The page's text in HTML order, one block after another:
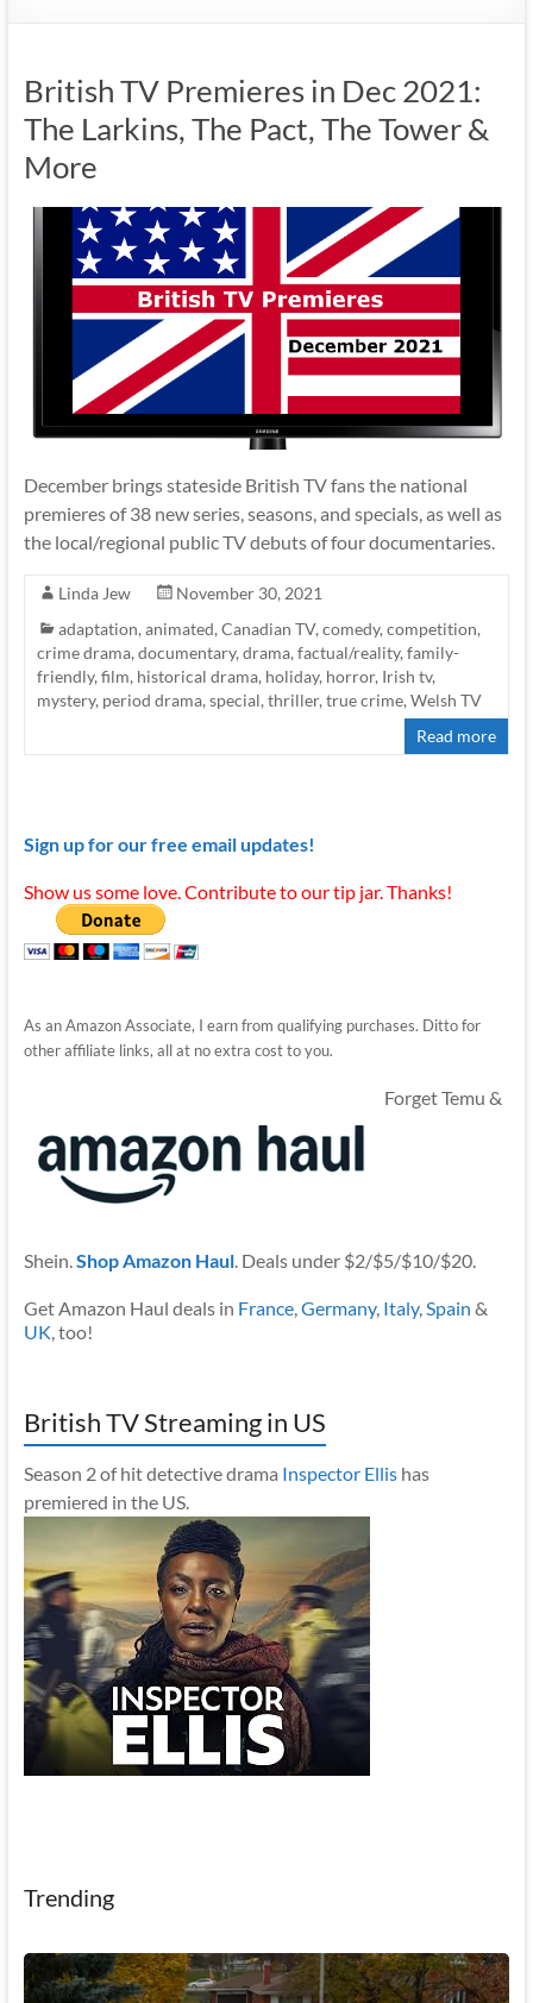
British TV Premieres in Dec 2021:
The Larkins, The Pact, The Tower &
More
December brings stateside British TV fans the national
premieres of 38 new series, seasons, and specials, as well as
the local/regional public TV debuts of four documentaries.
Linda Jew
November 30, 2021
adaptation, animated, Canadian TV, comedy, competition,
crime drama, documentary, drama, factual/reality, family-
friendly, film, historical drama, holiday, horror, Irish tv,
mystery, period drama, special, thriller, true crime, Welsh TV
Read more
Sign up for our free email updates!
Show us some love. Contribute to our tip jar. Thanks!
As an Amazon Associate, I earn from qualifying purchases. Ditto for
other affiliate links, all at no extra cost to you.
Forget Temu &
Shein.Shop Amazon Haul. Deals under $2/$5/$10/$20.
Get Amazon Haul deals in France,Germany, Italy,Spain &
UK, too!
British TV Streaming in US
Season 2 of hit detective drama Inspector Ellishas
premiered in the US.
Trending